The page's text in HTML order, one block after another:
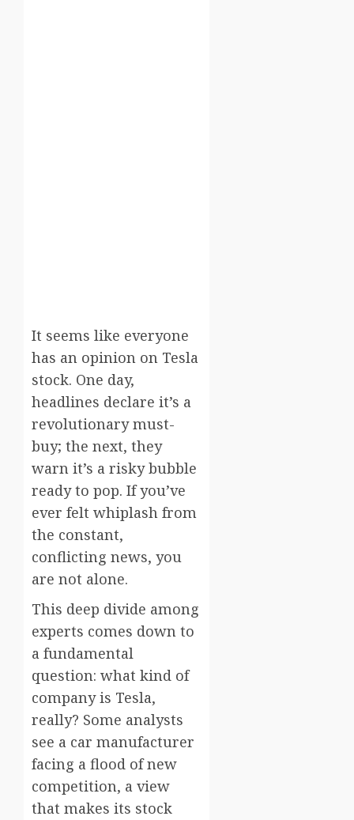
It seems like everyone
has an opinion on Tesla
stock. One day,
headlines declare it’s a
revolutionary must-
buy; the next, they
warn it’s a risky bubble
ready to pop. If you’ve
ever felt whiplash from
the constant,
conflicting news, you
are not alone.
This deep divide among
experts comes down to
a fundamental
question: what kind of
company is Tesla,
really? Some analysts
see a car manufacturer
facing a flood of new
competition, a view
that makes its stock